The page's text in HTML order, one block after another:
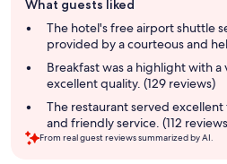
review
summary
What guests liked
The hotel's free airport shuttle
provided by a courteous and
Breakfast was a highlight with
excellent quality. (129 reviews)
The restaurant served
and friendly service. (112
From real guest reviews summarized by AI.